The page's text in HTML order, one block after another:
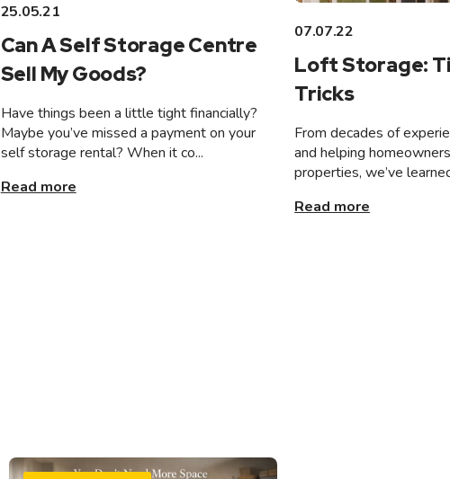
25.05.21
Can A Self Storage Centre
Sell My Goods?
Have things been a little tight financially?
Maybe you’ve missed a payment on your
self storage rental? When it co...
Read more
07.07.22
Loft Storage:
Tricks
From decades of
and helping
properties, we’ve
Read more